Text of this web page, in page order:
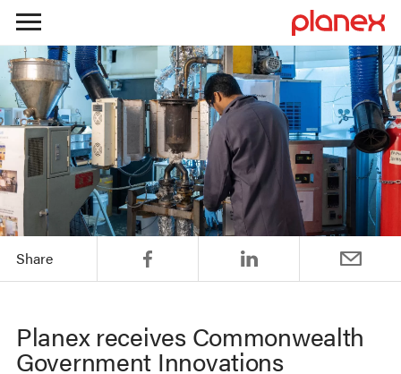
Skip
to
content
Share
Planex receives Commonwealth
Government Innovations